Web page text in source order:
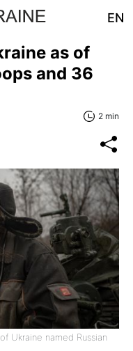
EN
as of
and 36
2 min
Ukraine named Russian